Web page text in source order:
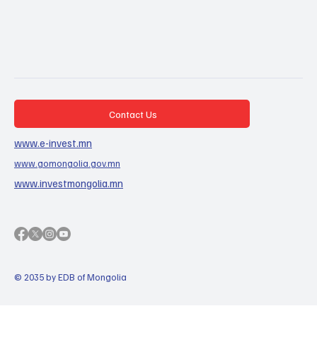
© 2035 by EDB of Mongolia
Contact Us
www.e-invest.mn
www.gomongolia.gov.mn
www.investmongolia.mn